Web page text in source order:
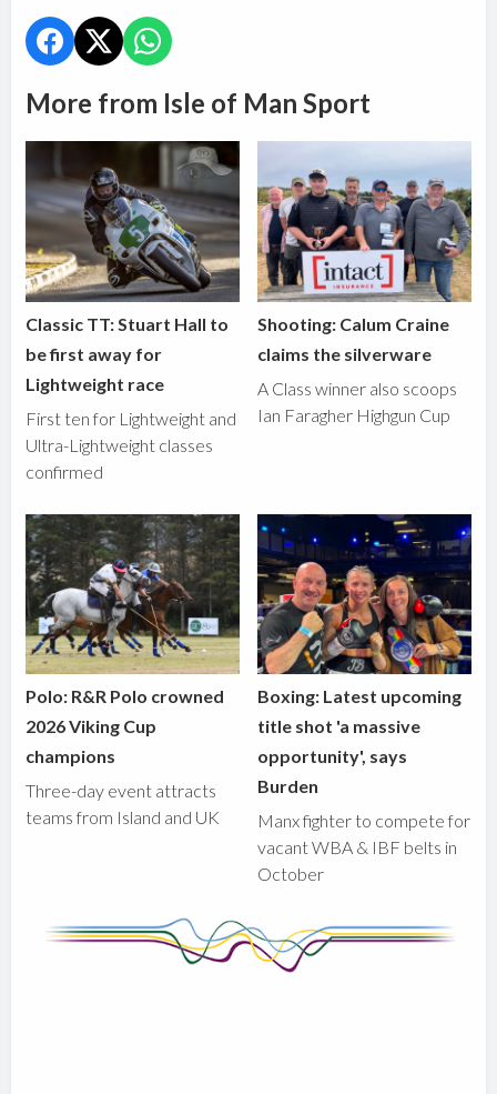
More from Isle of Man Sport
Classic TT: Stuart Hall to
be first away for
Lightweight race
First ten for Lightweight and
Ultra-Lightweight classes
confirmed
Shooting: Calum Craine
claims the silverware
A Class winner also scoops
Ian Faragher Highgun Cup
Polo: R&R Polo crowned
2026 Viking Cup
champions
Three-day event attracts
teams from Island and UK
Boxing: Latest upcoming
title shot 'a massive
opportunity', says
Burden
Manx fighter to compete for
vacant WBA & IBF belts in
October